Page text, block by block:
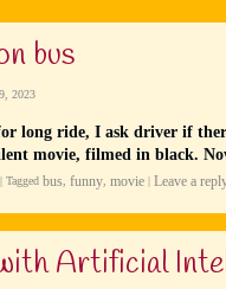
bus
2023
long ride, I ask driver if
movie, filmed in black.
| Tagged bus funny movie | Leave a
Artificial